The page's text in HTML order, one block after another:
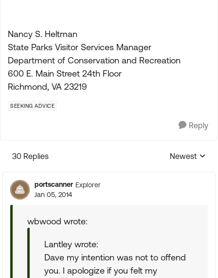
Nancy S. Heltman
State Parks Visitor Services Manager
Department of Conservation and Recreation
600 E. Main Street 24th Floor
Richmond, VA 23219
SEEKING ADVICE
Reply
30 Replies
Replies
Newest
portscanner Explorer
Jan 05, 2014
wbwood wrote:
Lantley wrote:
Dave my intention was not to offend
you. I apologize if you felt my